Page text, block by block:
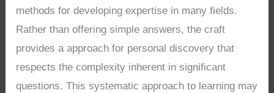
methods for developing expertise in many fields.
Rather than offering simple answers, the craft
provides a approach for personal discovery that
respects the complexity inherent in significant
questions. This systematic approach to learning may